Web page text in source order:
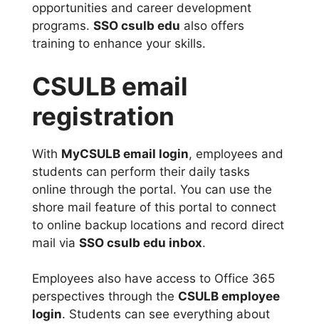
opportunities and career development
programs. SSO csulb edu also offers
training to enhance your skills.
CSULB email
registration
With MyCSULB email login, employees and
students can perform their daily tasks
online through the portal. You can use the
shore mail feature of this portal to connect
to online backup locations and record direct
mail via SSO csulb edu inbox.
Employees also have access to Office 365
perspectives through the CSULB employee
login. Students can see everything about